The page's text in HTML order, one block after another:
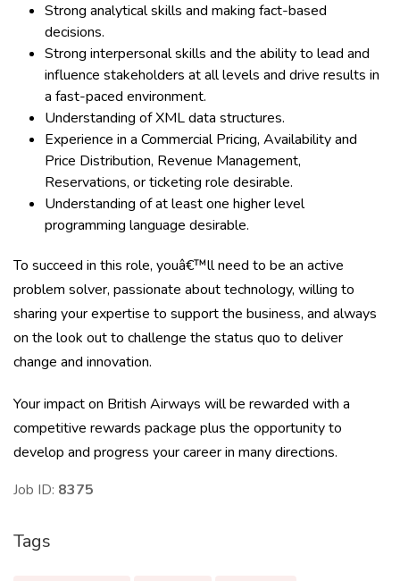
Strong analytical skills and making fact-based
decisions.
Strong interpersonal skills and the ability to lead and
influence stakeholders at all levels and drive results in
a fast-paced environment.
Understanding of XML data structures.
Experience in a Commercial Pricing, Availability and
Price Distribution, Revenue Management,
Reservations, or ticketing role desirable.
Understanding of at least one higher level
programming language desirable.
To succeed in this role, youâ€™ll need to be an active
problem solver, passionate about technology, willing to
sharing your expertise to support the business, and always
on the look out to challenge the status quo to deliver
change and innovation.
Your impact on British Airways will be rewarded with a
competitive rewards package plus the opportunity to
develop and progress your career in many directions.
Job ID: 8375
Tags